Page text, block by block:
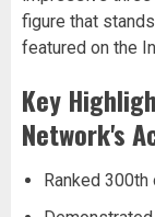
figure that
featured on the
Key
Network's
Ranked